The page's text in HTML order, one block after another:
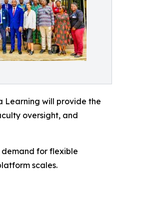
Learning will provide the
oversight, and
demand for flexible
scales.